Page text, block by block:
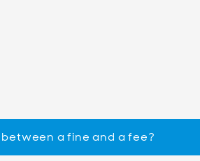
a fine and a fee?